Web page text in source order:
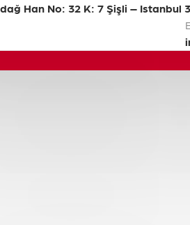
Han No: 32 K: 7 Şişli – Istanbul